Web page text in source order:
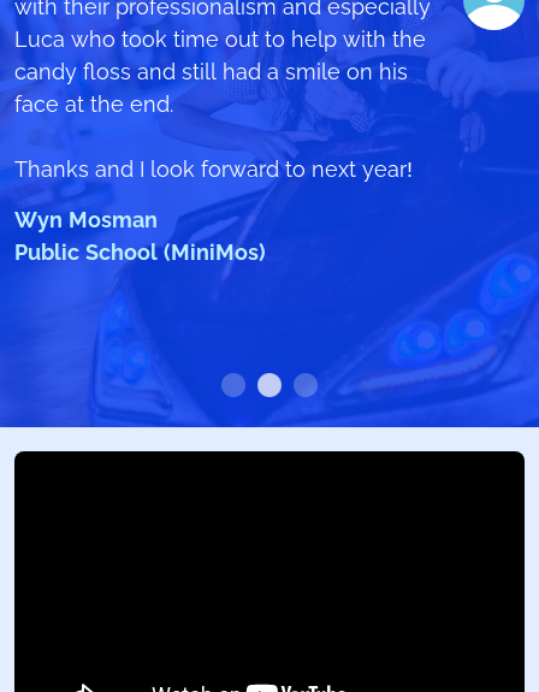
videohttps://www.youtube.com/watch?
v=nLSRmpmOtFc
There was nothing bad that happened
on that day and I would like to
congratulate all your crew which acted
with great responsibility and manner on
that day to make it a special day for all
of us (students).
Ben Lofthouse
The Forest High School
with their professionalism and especially
Luca who took time out to help with the
candy floss and still had a smile on his
face at the end.
Thanks and I look forward to next year!
Wyn Mosman
Public School (MiniMos)
Pittwater House School